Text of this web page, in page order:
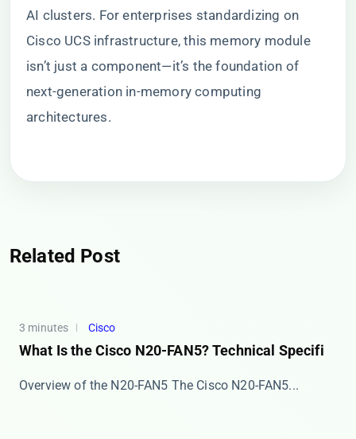
AI clusters. For enterprises standardizing on
Cisco UCS infrastructure, this memory module
isn’t just a component—it’s the foundation of
next-generation in-memory computing
architectures.
Related Post
3 minutes Cisco
What Is the Cisco N20-FAN5? Technical Specifi
Overview of the N20-FAN5 The ​​Cisco N20-FAN5​​...